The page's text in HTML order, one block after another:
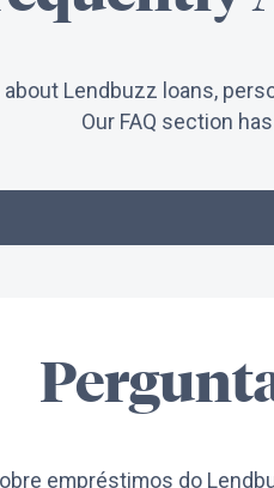
Lendbuzz loans,
Our FAQ section
empréstimos do